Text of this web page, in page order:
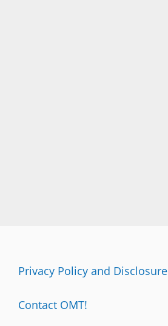
Privacy Policy and Disclosure
Contact OMT!